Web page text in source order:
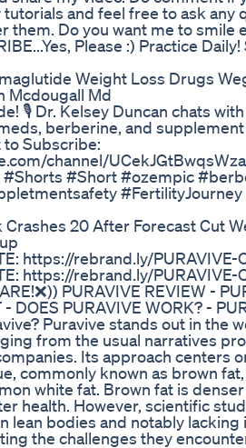
and feel free to ask any
them. Do you want me to smile
Please :) Practice
Weight Loss Drugs
Mcdougall Md
🎙️ Dr. Kelsey Duncan chats
berberine, and
Subscribe:
channel/
#Shorts #Short #ozempic
#FertilityJourney
20 After Forecast Cut
https://rebrand.ly/PURAVIVE-
https://rebrand.ly/PURAVIVE-
PURAVIVE REVIEW -
DOES PURAVIVE WORK? -
Puravive stands out in the
from the usual narratives
Its approach centers
commonly known as brown
white fat. Brown fat is
health. However, scientific
lean bodies and notably lacking
the challenges they